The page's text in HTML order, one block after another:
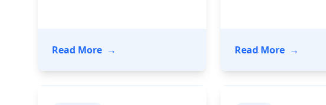
Read More- 2026 Care Delivery Trends: Proving Outcomes
→ Read More- A
→